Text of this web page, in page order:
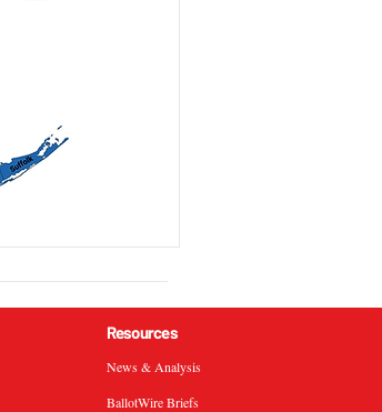
Resources
News & Analysis
BallotWire Briefs